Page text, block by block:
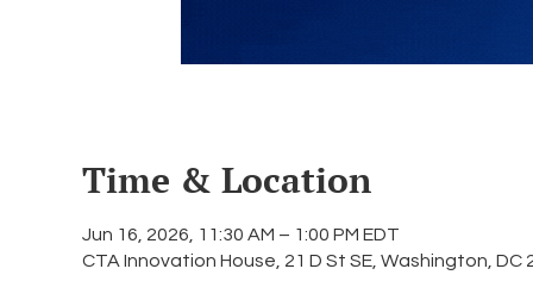
Time & Location
Jun 16, 2026, 11:30 AM – 1:00 PM EDT
CTA Innovation House, 21 D St SE, Washington, DC